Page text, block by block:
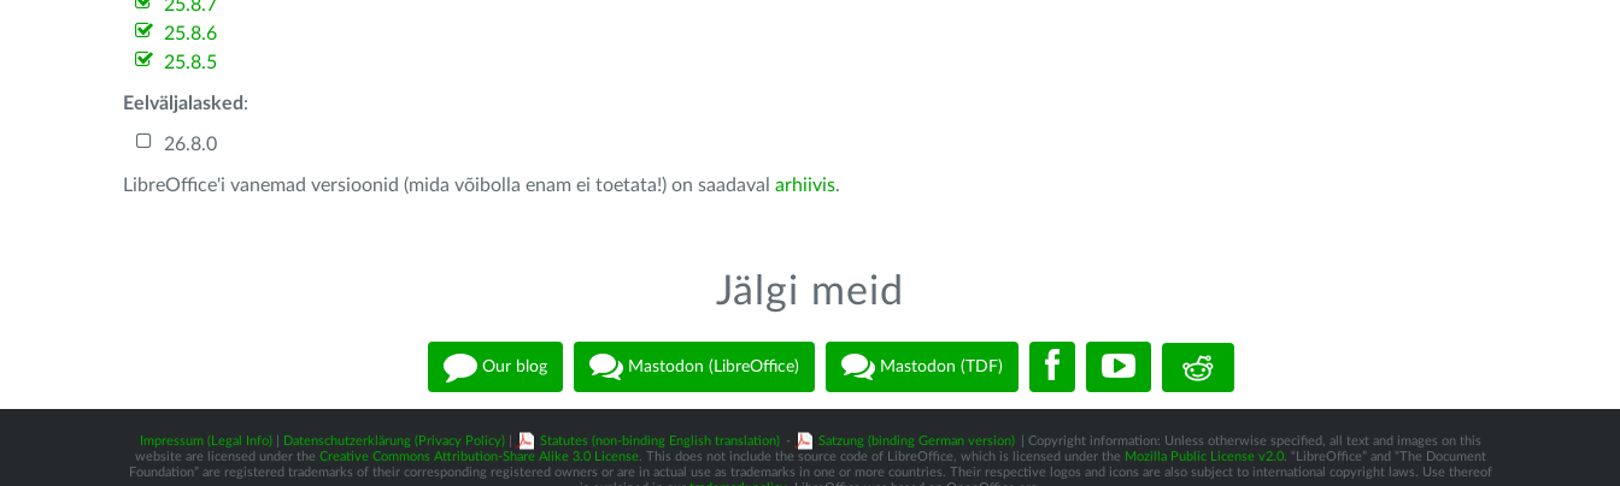
25.8.7
25.8.6
25.8.5
Eelväljalasked :
26.8.0
LibreOffice'i vanemad versioonid (mida võibolla enam ei toetata!) on saadaval arhiivis.
Jälgi meid
Our blog Mastodon (LibreOffice) Mastodon (TDF)
Impressum (Legal Info)| Datenschutzerklärung (Privacy Policy)| Statutes (non-binding English translation) - Satzung (binding German version)
| Copyright information: Unless otherwise specified, all text and images on this
website are licensed under the Creative Commons Attribution-Share Alike 3.0 License. This does not include the source code of LibreOffice, which is licensed under the Mozilla Public License v2.0. “LibreOffice” and “The Document
Foundation” are registered trademarks of their corresponding registered owners or are in actual use as trademarks in one or more countries. Their respective logos and icons are also subject to international copyright laws. Use thereof